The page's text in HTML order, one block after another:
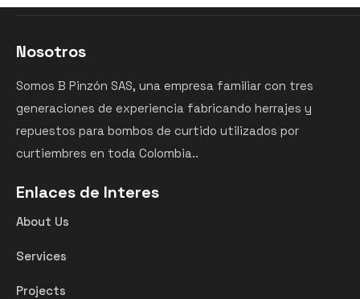
Nosotros
Somos B Pinzón SAS, una empresa familiar con tres
generaciones de experiencia fabricando herrajes y
repuestos para bombos de curtido utilizados por
curtiembres en toda Colombia..
Enlaces de Interes
About Us
Services
Projects